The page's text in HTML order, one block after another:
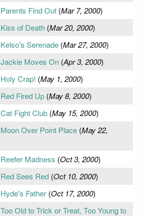
Parents Find Out(Mar 7, 2000)
Kiss of Death(Mar 20, 2000)
Kelso's Serenade(Mar 27, 2000)
Jackie Moves On(Apr 3, 2000)
Holy Crap! (May 1, 2000)
Red Fired Up(May 8, 2000)
Cat Fight Club(May 15, 2000)
Moon Over Point Place(May 22,
Reefer Madness (Oct 3, 2000)
Red Sees Red(Oct 10, 2000)
Hyde's Father(Oct 17, 2000)
Too Old to Trick or Treat, Too Young to